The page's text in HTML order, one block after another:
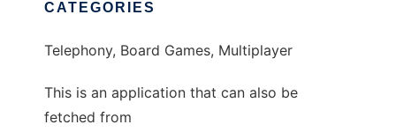
CATEGORIES
Telephony, Board Games, Multiplayer
This is an application that can also be
fetched from